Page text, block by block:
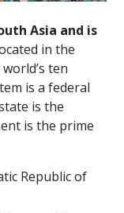
Asia and is
in the
ten
is a federal
is the
is the prime
Republic of